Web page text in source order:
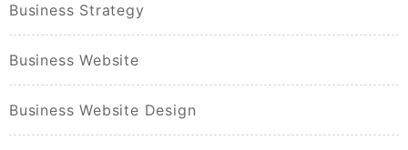
Business Strategy
Business Website
Business Website Design